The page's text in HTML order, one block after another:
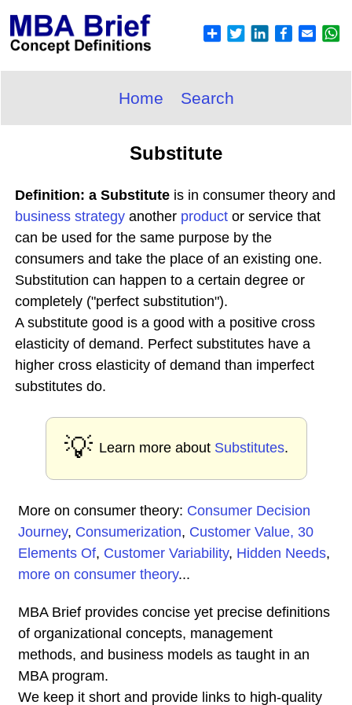
Home Search
Substitute
Definition: a Substitute is in consumer theory and
business strategy another product or service that
can be used for the same purpose by the
consumers and take the place of an existing one.
Substitution can happen to a certain degree or
completely ("perfect substitution").
A substitute good is a good with a positive cross
elasticity of demand. Perfect substitutes have a
higher cross elasticity of demand than imperfect
substitutes do.
💡 Learn more about Substitutes.
More on consumer theory: Consumer Decision
Journey, Consumerization, Customer Value, 30
Elements Of, Customer Variability, Hidden Needs,
more on consumer theory...
MBA Brief provides concise yet precise definitions
of organizational concepts, management
methods, and business models as taught in an
MBA program.
We keep it short and provide links to high-quality